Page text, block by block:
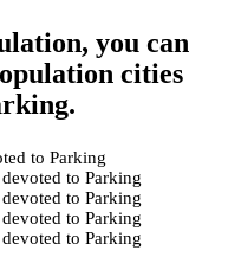
you can
cities
to Parking
to Parking
to Parking
to Parking
to Parking